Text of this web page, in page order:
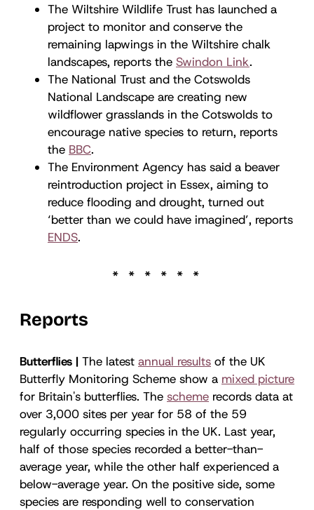
The Wiltshire Wildlife Trust has launched a
project to monitor and conserve the
remaining lapwings in the Wiltshire chalk
landscapes, reports the Swindon Link.
The National Trust and the Cotswolds
National Landscape are creating new
wildflower grasslands in the Cotswolds to
encourage native species to return, reports
the BBC.
The Environment Agency has said a beaver
reintroduction project in Essex, aiming to
reduce flooding and drought, turned out
‘better than we could have imagined’, reports
ENDS.
Reports
Butterflies | The latest annual results of the UK
Butterfly Monitoring Scheme show a mixed picture
for Britain's butterflies. The scheme records data at
over 3,000 sites per year for 58 of the 59
regularly occurring species in the UK. Last year,
half of those species recorded a better-than-
average year, while the other half experienced a
below-average year. On the positive side, some
species are responding well to conservation